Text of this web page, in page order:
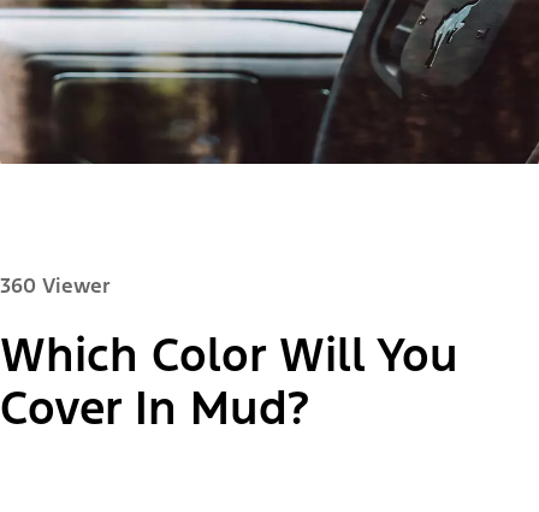
360 Viewer
Which Color Will You
Cover In Mud?
Paint Color: